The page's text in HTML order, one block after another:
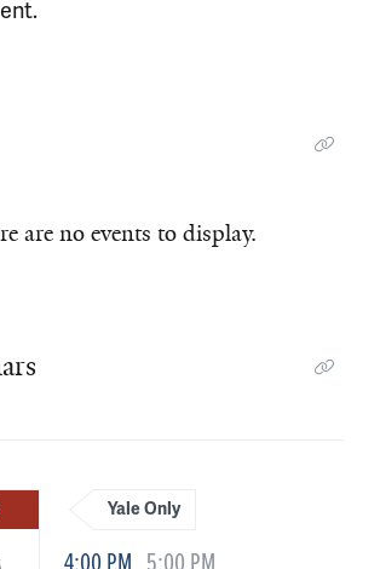
are no events to display.
Yale Only
4:00 PM 5:00 PM